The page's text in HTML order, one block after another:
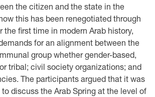
the citizen and the state in the
this has been renegotiated through
the first time in modern Arab history,
for an alignment between the
group whether gender-based,
tribal; civil society organizations; and
The participants argued that it was
discuss the Arab Spring at the level of